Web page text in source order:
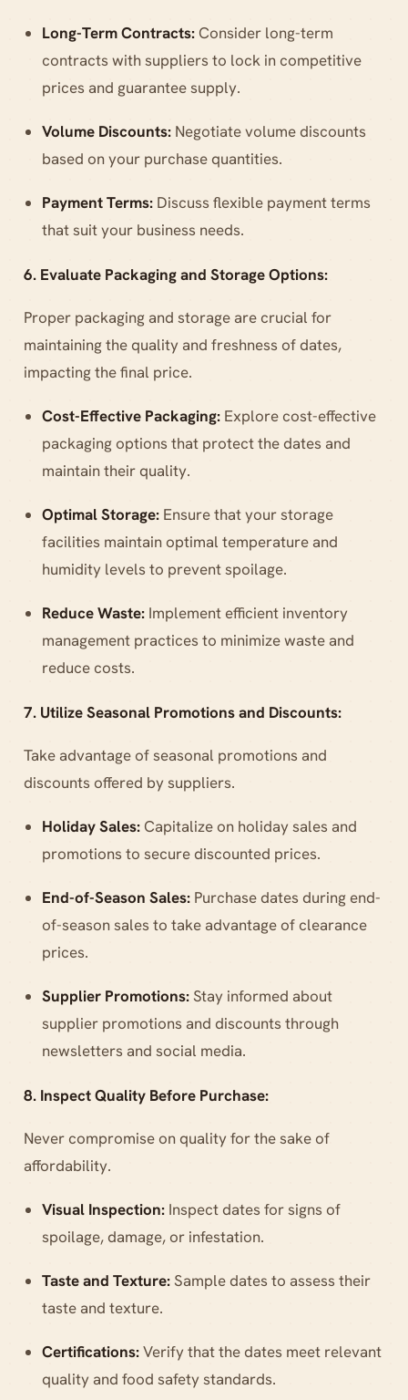
Long-Term Contracts:Consider long-term
contracts with suppliers to lock in competitive
prices and guarantee supply.
Volume Discounts:Negotiate volume discounts
based on your purchase quantities.
Payment Terms:Discuss flexible payment terms
that suit your business needs.
6. Evaluate Packaging and Storage Options:
Proper packaging and storage are crucial for
maintaining the quality and freshness of dates,
impacting the final price.
Cost-Effective Packaging:Explore cost-effective
packaging options that protect the dates and
maintain their quality.
Optimal Storage:Ensure that your storage
facilities maintain optimal temperature and
humidity levels to prevent spoilage.
Reduce Waste:Implement efficient inventory
management practices to minimize waste and
reduce costs.
7. Utilize Seasonal Promotions and Discounts:
Take advantage of seasonal promotions and
discounts offered by suppliers.
Holiday Sales:Capitalize on holiday sales and
promotions to secure discounted prices.
End-of-Season Sales:Purchase dates during end-
of-season sales to take advantage of clearance
prices.
Supplier Promotions:Stay informed about
supplier promotions and discounts through
newsletters and social media.
8. Inspect Quality Before Purchase:
Never compromise on quality for the sake of
affordability.
Visual Inspection:Inspect dates for signs of
spoilage, damage, or infestation.
Taste and Texture:Sample dates to assess their
taste and texture.
Certifications:Verify that the dates meet relevant
quality and food safety standards.